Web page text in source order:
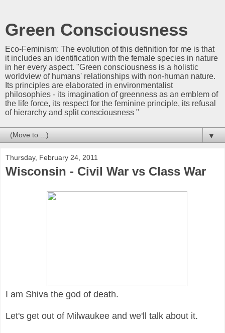
Green Consciousness
Eco-Feminism: The evolution of this definition for me is that
it includes an identification with the female species in nature
in her every aspect. "Green consciousness is a holistic
worldview of humans' relationships with non-human nature.
Its principles are elaborated in environmentalist
philosophies - its imagination of greenness as an emblem of
the life force, its respect for the feminine principle, its refusal
of hierarchy and split consciousness "
▼
Thursday, February 24, 2011
Wisconsin - Civil War vs Class War
I am Shiva the god of death.
Let's get out of Milwaukee and we'll talk about it.